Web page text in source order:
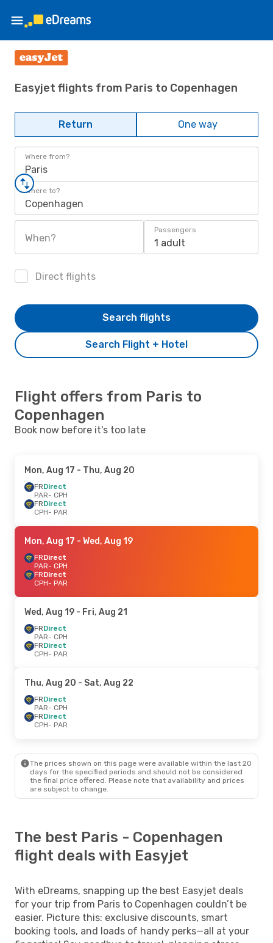
Easyjet flights from Paris to Copenhagen
Return One way
Where from?
Paris
Where to?
Copenhagen
When?
Passengers
1 adult
Direct flights
Search Flight + Hotel
Search flights
Flight offers from Paris to
Copenhagen
Book now before it's too late
Mon, Aug 17 - Thu, Aug 20
FRDirect
PAR- CPH
FRDirect
CPH- PAR
Mon, Aug 17 - Wed, Aug 19
FRDirect
PAR- CPH
FRDirect
CPH- PAR
Wed, Aug 19 - Fri, Aug 21
FRDirect
PAR- CPH
FRDirect
CPH- PAR
Thu, Aug 20 - Sat, Aug 22
FRDirect
PAR- CPH
FRDirect
CPH- PAR
The prices shown on this page were available within the last 20
days for the specified periods and should not be considered
the final price offered. Please note that availability and prices
are subject to change.
The best Paris - Copenhagen
flight deals with Easyjet
With eDreams, snapping up the best Easyjet deals
for your trip from Paris to Copenhagen couldn’t be
easier. Picture this: exclusive discounts, smart
booking tools, and loads of handy perks—all at your